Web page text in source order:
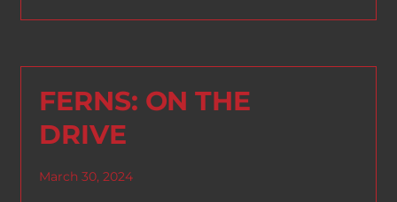
FERNS: ON THE
DRIVE
March 30, 2024